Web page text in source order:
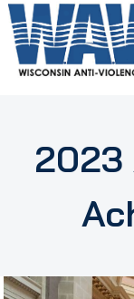
Skip
to
content